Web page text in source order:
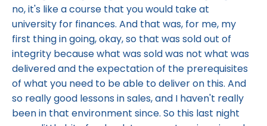
no, it's like a course that you would take at
university for finances. And that was, for me, my
first thing in going, okay, so that was sold out of
integrity because what was sold was not what was
delivered and the expectation of the prerequisites
of what you need to be able to deliver on this. And
so really good lessons in sales, and I haven't really
been in that environment since. So this last night